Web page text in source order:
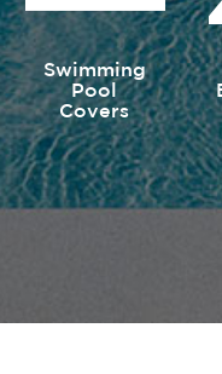
Swimming
Pool
Covers